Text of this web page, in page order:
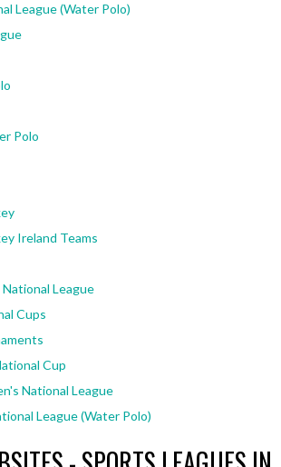
League (Water Polo)
Polo
Ireland Teams
League
Cups
Cup
National League
League (Water Polo)